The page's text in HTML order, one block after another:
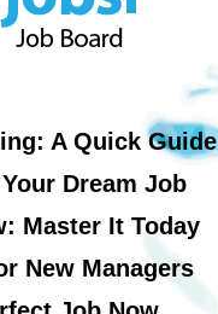
A Quick Guide
Dream Job
Master It Today
New Managers